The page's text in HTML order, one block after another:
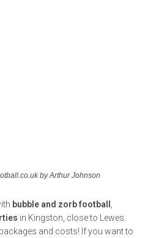
by Arthur Johnson
bubble and zorb football
in Kingston, close to Lewes.
and costs! If you want to